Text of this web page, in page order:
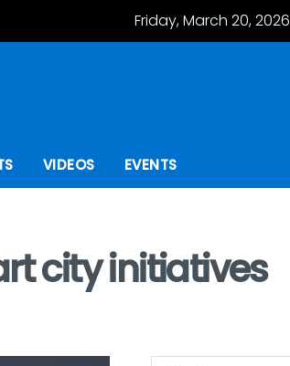
Friday, March 20, 2026
VIDEOS EVENTS
city initiatives